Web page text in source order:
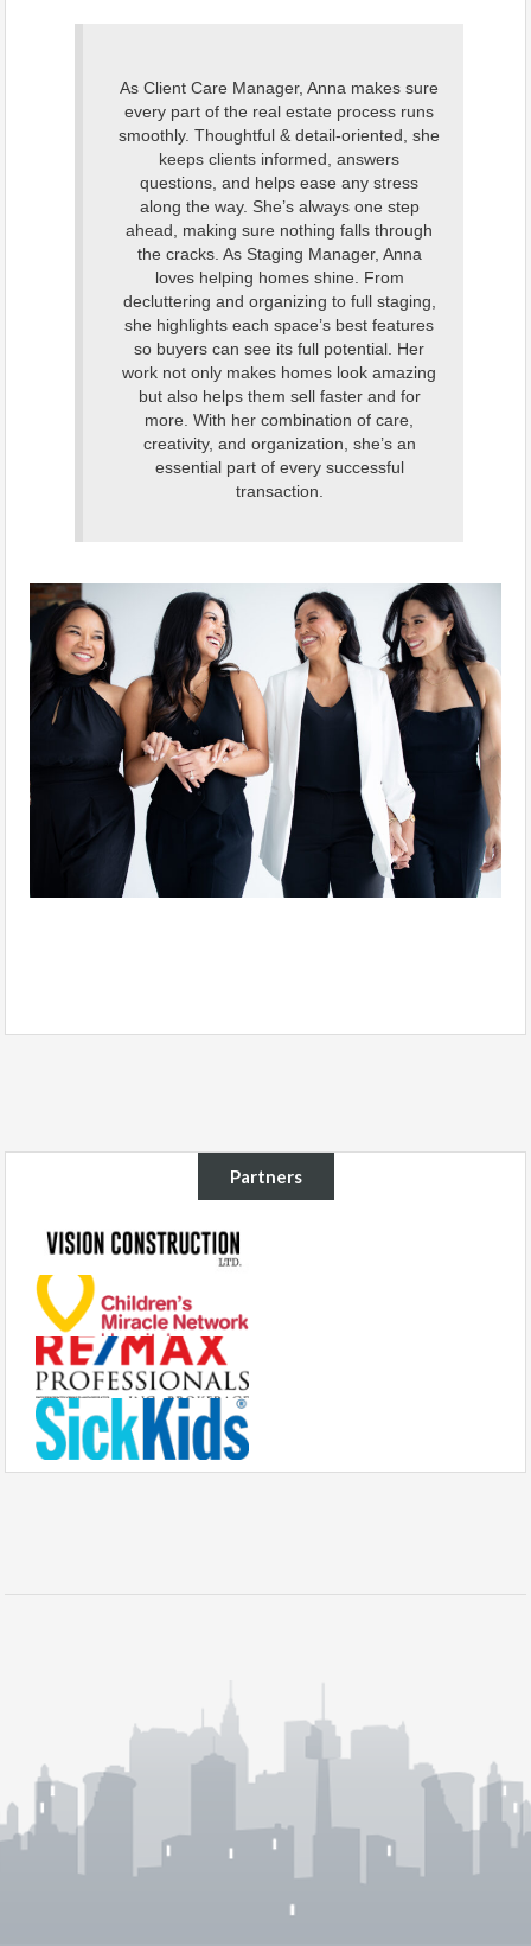
As Client Care Manager, Anna makes sure
every part of the real estate process runs
smoothly. Thoughtful & detail-oriented, she
keeps clients informed, answers
questions, and helps ease any stress
along the way. She’s always one step
ahead, making sure nothing falls through
the cracks. As Staging Manager, Anna
loves helping homes shine. From
decluttering and organizing to full staging,
she highlights each space’s best features
so buyers can see its full potential. Her
work not only makes homes look amazing
but also helps them sell faster and for
more. With her combination of care,
creativity, and organization, she’s an
essential part of every successful
transaction.
Partners